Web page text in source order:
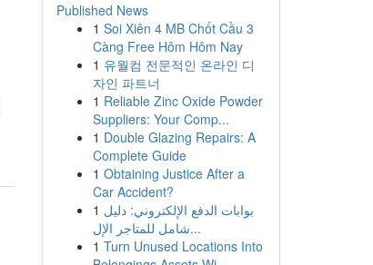
Published News
1 Soi Xiên 4 MB Chốt Cầu 3
Càng Free Hôm Hôm Nay
1 유월컴 전문적인 온라인 디
자인 파트너
1 Reliable Zinc Oxide Powder
Suppliers: Your Comp...
1 Double Glazing Repairs: A
Complete Guide
1 Obtaining Justice After a
Car Accident?
1 بوابات الدفع الإلكتروني: دليل
شامل للمتاجر الإل...
1 Turn Unused Locations Into